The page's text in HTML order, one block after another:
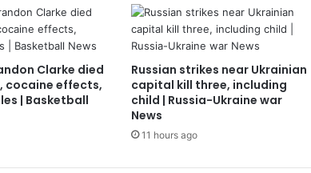
Clarke died
cocaine effects,
| Basketball
Russian strikes near Ukrainian
capital kill three, including
child | Russia-Ukraine war
News
11 hours ago